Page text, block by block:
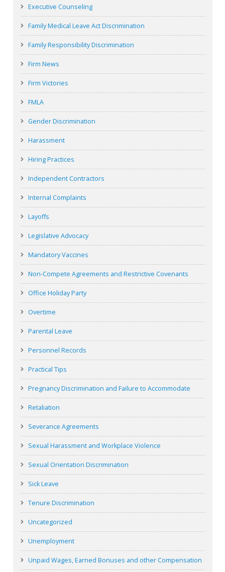
Executive Counseling
Family Medical Leave Act Discrimination
Family Responsibility Discrimination
Firm News
Firm Victories
FMLA
Gender Discrimination
Harassment
Hiring Practices
Independent Contractors
Internal Complaints
Layoffs
Legislative Advocacy
Mandatory Vaccines
Non-Compete Agreements and Restrictive Covenants
Office Holiday Party
Overtime
Parental Leave
Personnel Records
Practical Tips
Pregnancy Discrimination and Failure to Accommodate
Retaliation
Severance Agreements
Sexual Harassment and Workplace Violence
Sexual Orientation Discrimination
Sick Leave
Tenure Discrimination
Uncategorized
Unemployment
Unpaid Wages, Earned Bonuses and other Compensation